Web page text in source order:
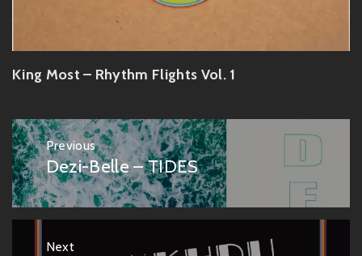
King Most – Rhythm Flights Vol. 1
Post
navigation
Previous
Previous
post:
Dezi-Belle – TIDES
Next